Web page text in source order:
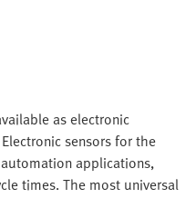
as electronic
sensors for the
applications,
times. The most universal